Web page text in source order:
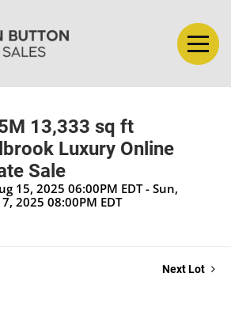
13,333 sq ft
Luxury Online
Sale
15, 2025 06:00PM EDT - Sun,
2025 08:00PM EDT
Next Lot